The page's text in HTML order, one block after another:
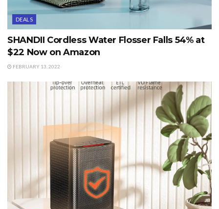
DEALS
SHANDII Cordless Water Flosser Falls 54% at
$22 Now on Amazon
FEBRUARY 13, 2022